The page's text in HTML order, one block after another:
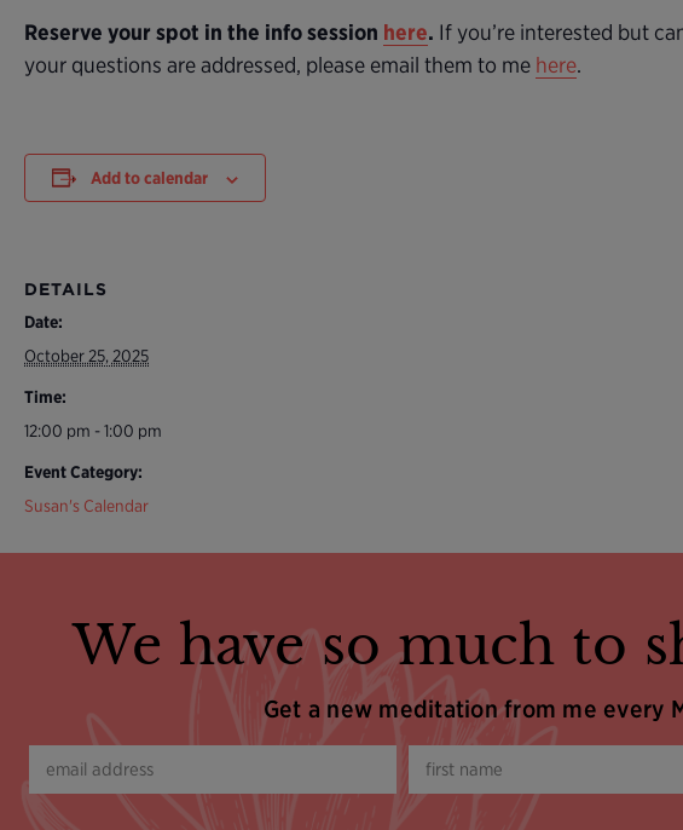
Reserve your spot in the info session here. If you’re interested but
your questions are addressed, please email them to me here.
Add to calendar
DETAILS
Date:
October 25, 2025
Time:
12:00 pm - 1:00 pm
Event Category:
Susan's Calendar
We have so much to
Get a new meditation from me every